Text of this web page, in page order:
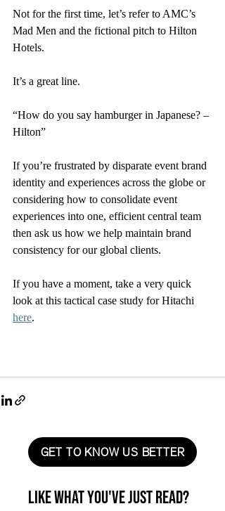
Not for the first time, let’s refer to AMC’s
Mad Men and the fictional pitch to Hilton
Hotels.
It’s a great line.
“How do you say hamburger in Japanese? –
Hilton”
If you’re frustrated by disparate event brand
identity and experiences across the globe or
considering how to consolidate event
experiences into one, efficient central team
then ask us how we help maintain brand
consistency for our global clients.
If you have a moment, take a very quick
look at this tactical case study for Hitachi
here.
GET TO KNOW US BETTER
Like what you've just read?